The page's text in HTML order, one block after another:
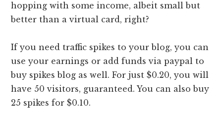
hopping with some income, albeit small but
better than a virtual card, right?
If you need traffic spikes to your blog, you can
use your earnings or add funds via paypal to
buy spikes blog as well. For just $0.20, you will
have 50 visitors, guaranteed. You can also buy
25 spikes for $0.10.